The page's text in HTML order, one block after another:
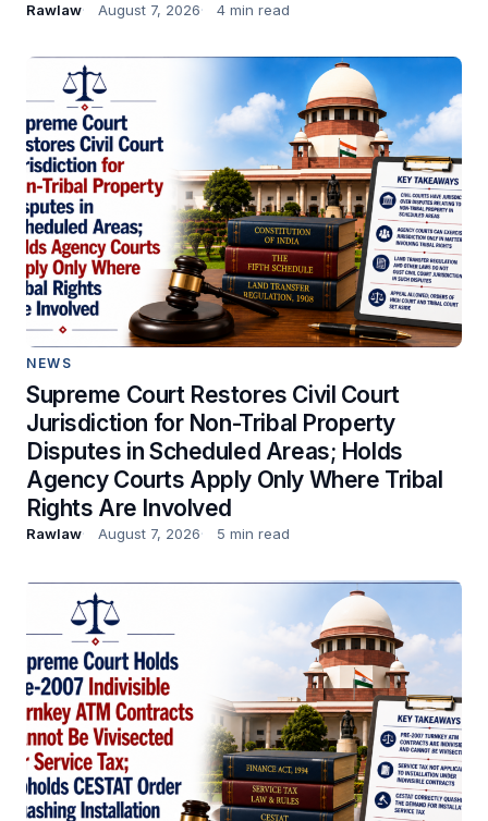
Rawlaw August 7, 2026 4 min read
NEWS
Supreme Court Restores Civil Court
Jurisdiction for Non-Tribal Property
Disputes in Scheduled Areas; Holds
Agency Courts Apply Only Where Tribal
Rights Are Involved
Rawlaw August 7, 2026 5 min read